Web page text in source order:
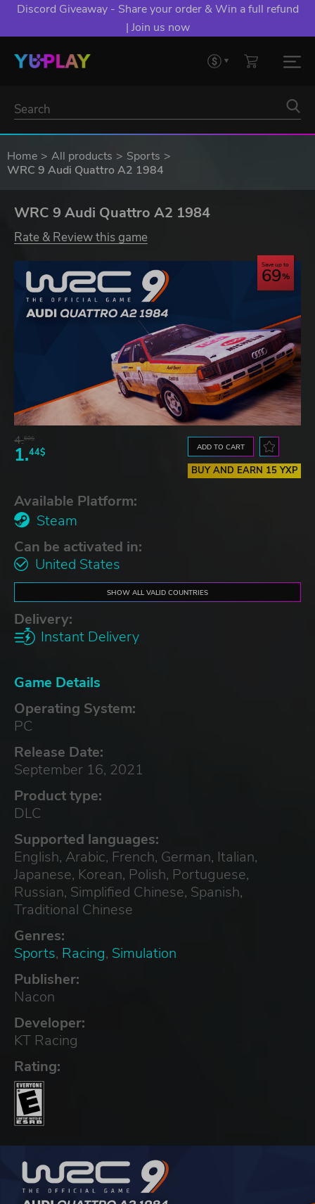
Discord Giveaway - Share your order & Win a full refund
| Join us now
Home All products
Sports
WRC 9 Audi Quattro A2 1984
WRC 9 Audi Quattro A2 1984
Rate & Review this game
Save up to
69
4.60$
1.44$ ADD TO CART
BUY AND EARN 15 YXP
Available Platform:
Steam
Can be activated in:
United States
SHOW ALL VALID COUNTRIES
Delivery:
Instant Delivery
Game Details
Operating System:
PC
Release Date:
September 16, 2021
Product type:
DLC
Supported languages:
English, Arabic, French, German, Italian,
Japanese, Korean, Polish, Portuguese,
Russian, Simplified Chinese, Spanish,
Traditional Chinese
Genres:
Sports, Racing, Simulation
Publisher:
Nacon
Developer:
KT Racing
Rating: